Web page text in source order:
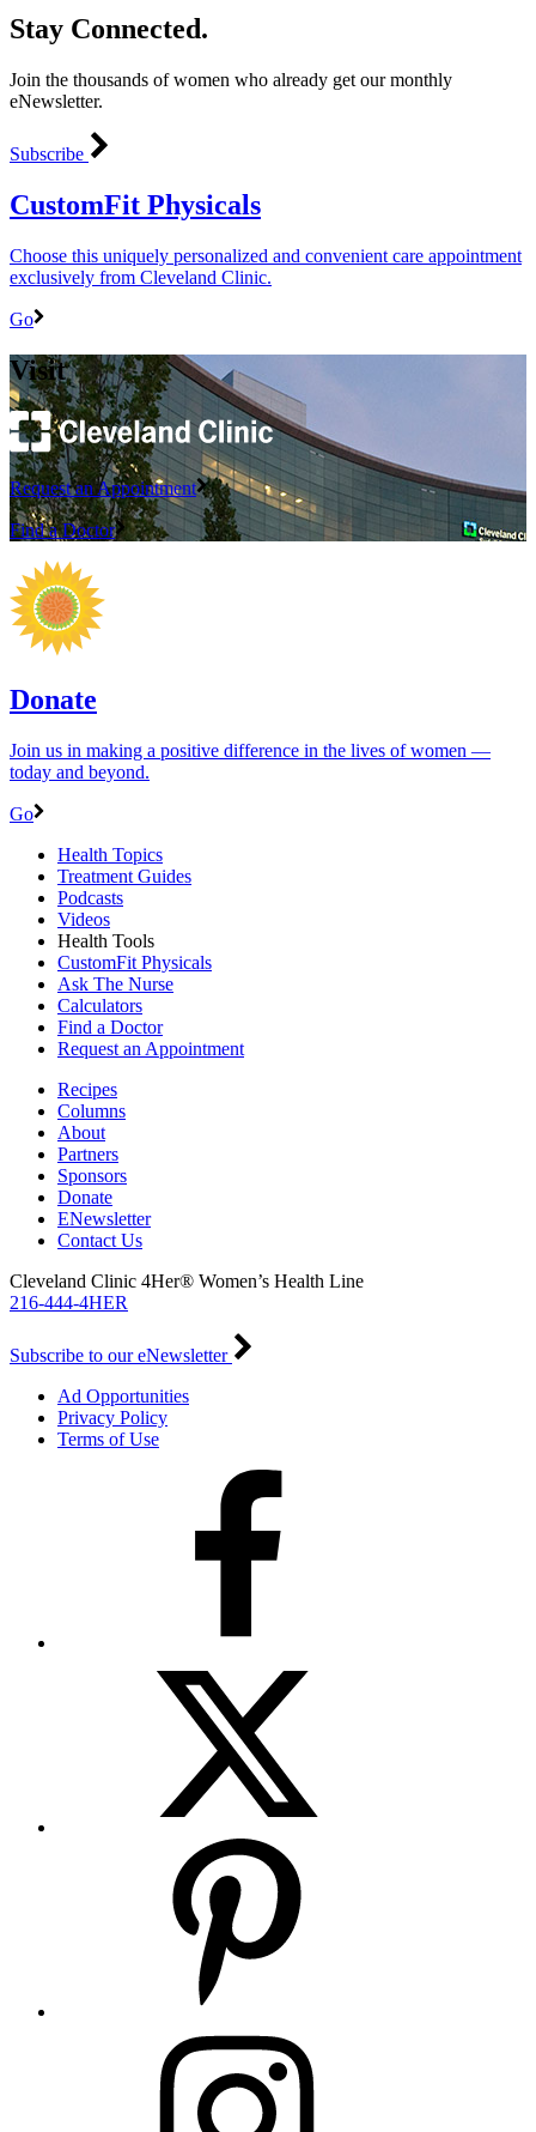
Stay Connected.
Join the thousands of women who already get our monthly
eNewsletter.
Subscribe
CustomFit Physicals
Choose this uniquely personalized and convenient care appointment
exclusively from Cleveland Clinic.
Go
Visit
Request an Appointment
Find a Doctor
Donate
Join us in making a positive difference in the lives of women ―
today and beyond.
Go
Health Topics
Treatment Guides
Podcasts
Videos
Health Tools
CustomFit Physicals
Ask The Nurse
Calculators
Find a Doctor
Request an Appointment
Recipes
Columns
About
Partners
Sponsors
Donate
ENewsletter
Contact Us
Cleveland Clinic 4Her® Women’s Health Line
216-444-4HER
Subscribe to our eNewsletter
Ad Opportunities
Privacy Policy
Terms of Use